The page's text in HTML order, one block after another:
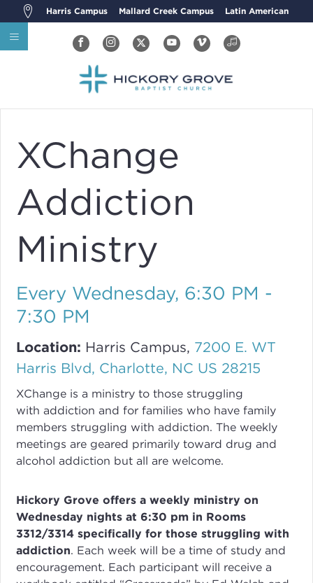
Harris Campus Mallard Creek Campus Latin American
XChange
Addiction
Ministry
Every Wednesday, 6:30 PM -
7:30 PM
Location: Harris Campus, 7200 E. WT
Harris Blvd, Charlotte, NC US 28215
XChange is a ministry to those struggling
withaddiction and for families who have family
members struggling withaddiction. The weekly
meetings are geared primarily toward drug and
alcohol addiction but all are welcome.
Hickory Grove offers a weekly ministry on
Wednesday nights at 6:30 pm in Rooms
3312/3314 specifically for those struggling with
addiction. Each week will be a time of study and
encouragement. Each participant will receive a